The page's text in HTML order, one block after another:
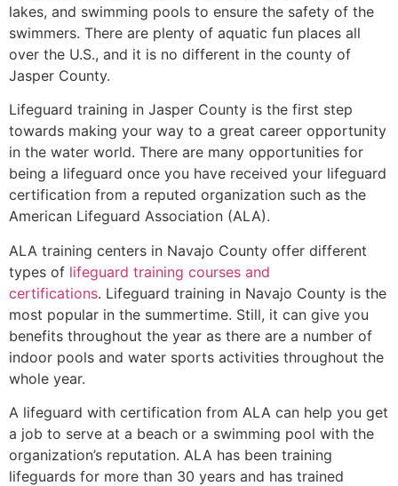
lakes, and swimming pools to ensure the safety of the
swimmers. There are plenty of aquatic fun places all
over the U.S., and it is no different in the county of
Jasper County.
Lifeguard training in Jasper County is the first step
towards making your way to a great career opportunity
in the water world. There are many opportunities for
being a lifeguard once you have received your lifeguard
certification from a reputed organization such as the
American Lifeguard Association (ALA).
ALA training centers in Navajo County offer different
types of lifeguard training courses and
certifications. Lifeguard training in Navajo County is the
most popular in the summertime. Still, it can give you
benefits throughout the year as there are a number of
indoor pools and water sports activities throughout the
whole year.
A lifeguard with certification from ALA can help you get
a job to serve at a beach or a swimming pool with the
organization’s reputation. ALA has been training
lifeguards for more than 30 years and has trained